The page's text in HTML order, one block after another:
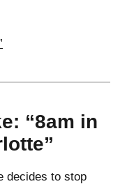
“8am in
decides to stop